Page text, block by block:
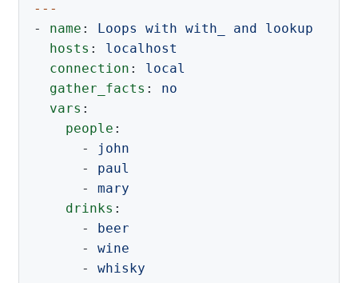
---
-
name :
Loops with with_ and lookup
hosts :
localhost
connection :
local
gather_facts :
no
vars :
people :
-
john
-
paul
-
mary
drinks :
-
beer
-
wine
-
whisky